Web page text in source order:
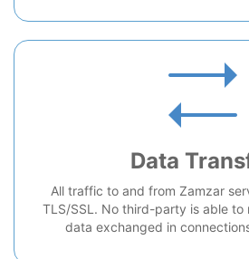
Data
All traffic to and from Zamzar
TLS/SSL. No third-party is able to
data exchanged in